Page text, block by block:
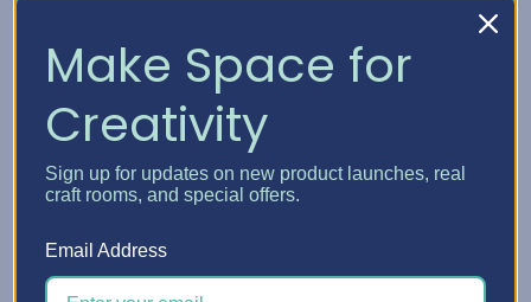
Storage Solutions
Bead Storage Solutions
- Bundles
HK$344.96
Quick View
Choose Options
Elizabeth Ward Bead
Storage Solutions
HK$172.26
Make Space for
Creativity
Sign up for updates on new product launches, real
craft rooms, and special offers.
Email Address